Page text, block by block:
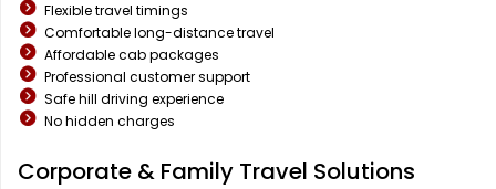
Flexible travel timings
Comfortable long-distance travel
Affordable cab packages
Professional customer support
Safe hill driving experience
No hidden charges
Corporate & Family Travel Solutions